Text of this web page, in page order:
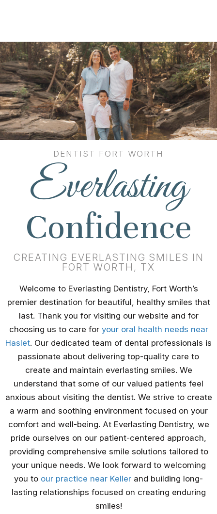
DENTIST FORT WORTH
Everlasting
Confidence
CREATING EVERLASTING SMILES IN
FORT WORTH, TX
Welcome to Everlasting Dentistry, Fort Worth’s
premier destination for beautiful, healthy smiles that
last. Thank you for visiting our website and for
choosing us to care for your oral health needs near
Haslet. Our dedicated team of dental professionals is
passionate about delivering top-quality care to
create and maintain everlasting smiles. We
understand that some of our valued patients feel
anxious about visiting the dentist. We strive to create
a warm and soothing environment focused on your
comfort and well-being. At Everlasting Dentistry, we
pride ourselves on our patient-centered approach,
providing comprehensive smile solutions tailored to
your unique needs. We look forward to welcoming
you to our practice near Keller and building long-
lasting relationships focused on creating enduring
smiles!